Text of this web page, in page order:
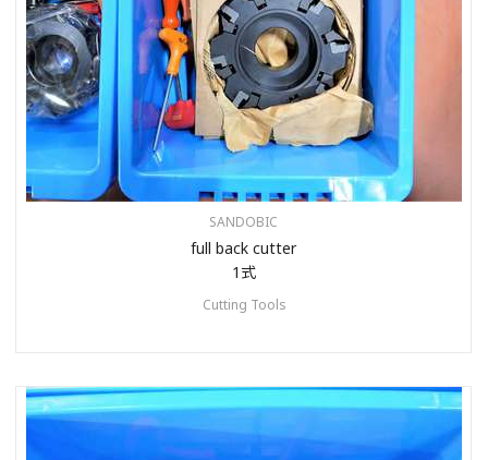
SANDOBIC
full back cutter
1式
Cutting Tools